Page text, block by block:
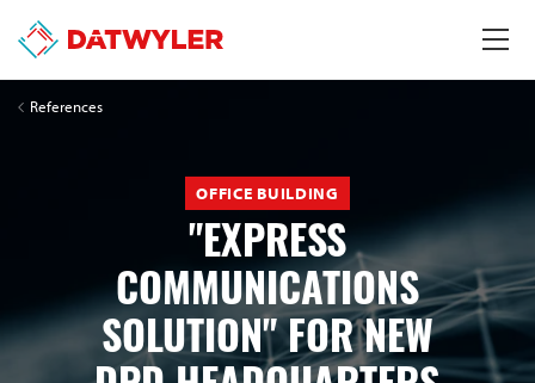
References
OFFICE BUILDING
"EXPRESS
COMMUNICATIONS
SOLUTION" FOR NEW